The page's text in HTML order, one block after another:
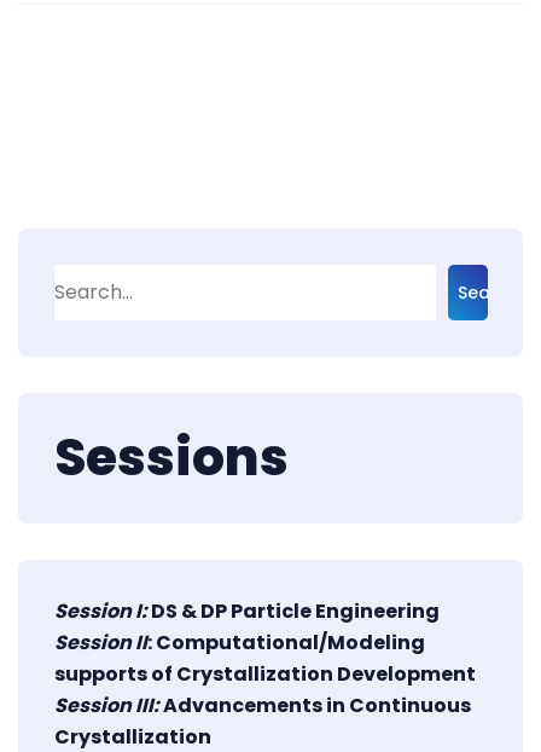
Search
Sessions
Session I:DS & DP Particle Engineering
Session II: Computational/Modeling
supports of Crystallization Development
Session III:Advancements in Continuous
Crystallization